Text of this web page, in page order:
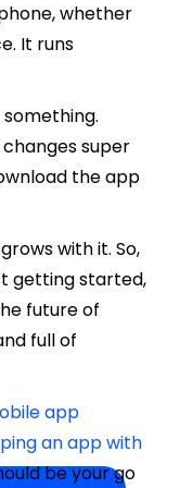
whether
It runs
super
the app
with it. So,
getting started,
future of
full of
app
an app with
be your go